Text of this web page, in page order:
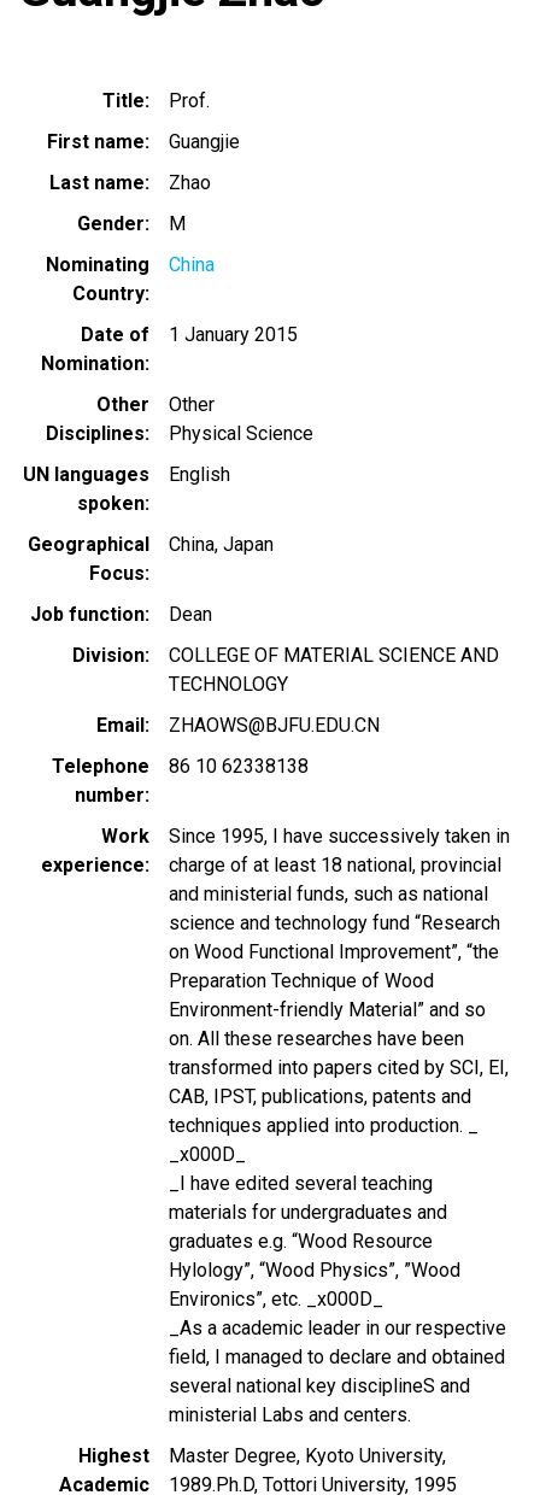
Title
Prof.
First name
Guangjie
Last name
Zhao
Gender
M
Nominating
Country
China
Date of
Nomination
1 January 2015
Other
Disciplines
Other
Physical Science
UN languages
spoken
English
Geographical
Focus
China Japan
Job function
Dean
Division
COLLEGE OF MATERIAL SCIENCE AND
TECHNOLOGY
Email
ZHAOWS@BJFU.EDU.CN
Telephone
number
86 10 62338138
Work
experience
Since 1995, I have successively taken in
charge of at least 18 national, provincial
and ministerial funds, such as national
science and technology fund “Research
on Wood Functional Improvement”, “the
Preparation Technique of Wood
Environment-friendly Material” and so
on. All these researches have been
transformed into papers cited by SCI, EI,
CAB, IPST, publications, patents and
techniques applied into production. _
_x000D_
_I have edited several teaching
materials for undergraduates and
graduates e.g. “Wood Resource
Hylology”, “Wood Physics”, ”Wood
Environics”, etc. _x000D_
_As a academic leader in our respective
field, I managed to declare and obtained
several national key disciplineS and
ministerial Labs and centers.
Highest
Academic
Master Degree, Kyoto University,
1989.Ph.D, Tottori University, 1995